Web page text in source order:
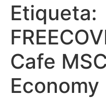
Etiqueta:
Cafe
Economy